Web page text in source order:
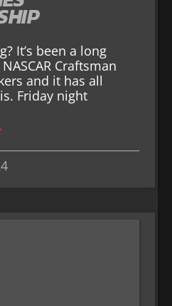
It’s been a long
Craftsman
and it has all
Friday night